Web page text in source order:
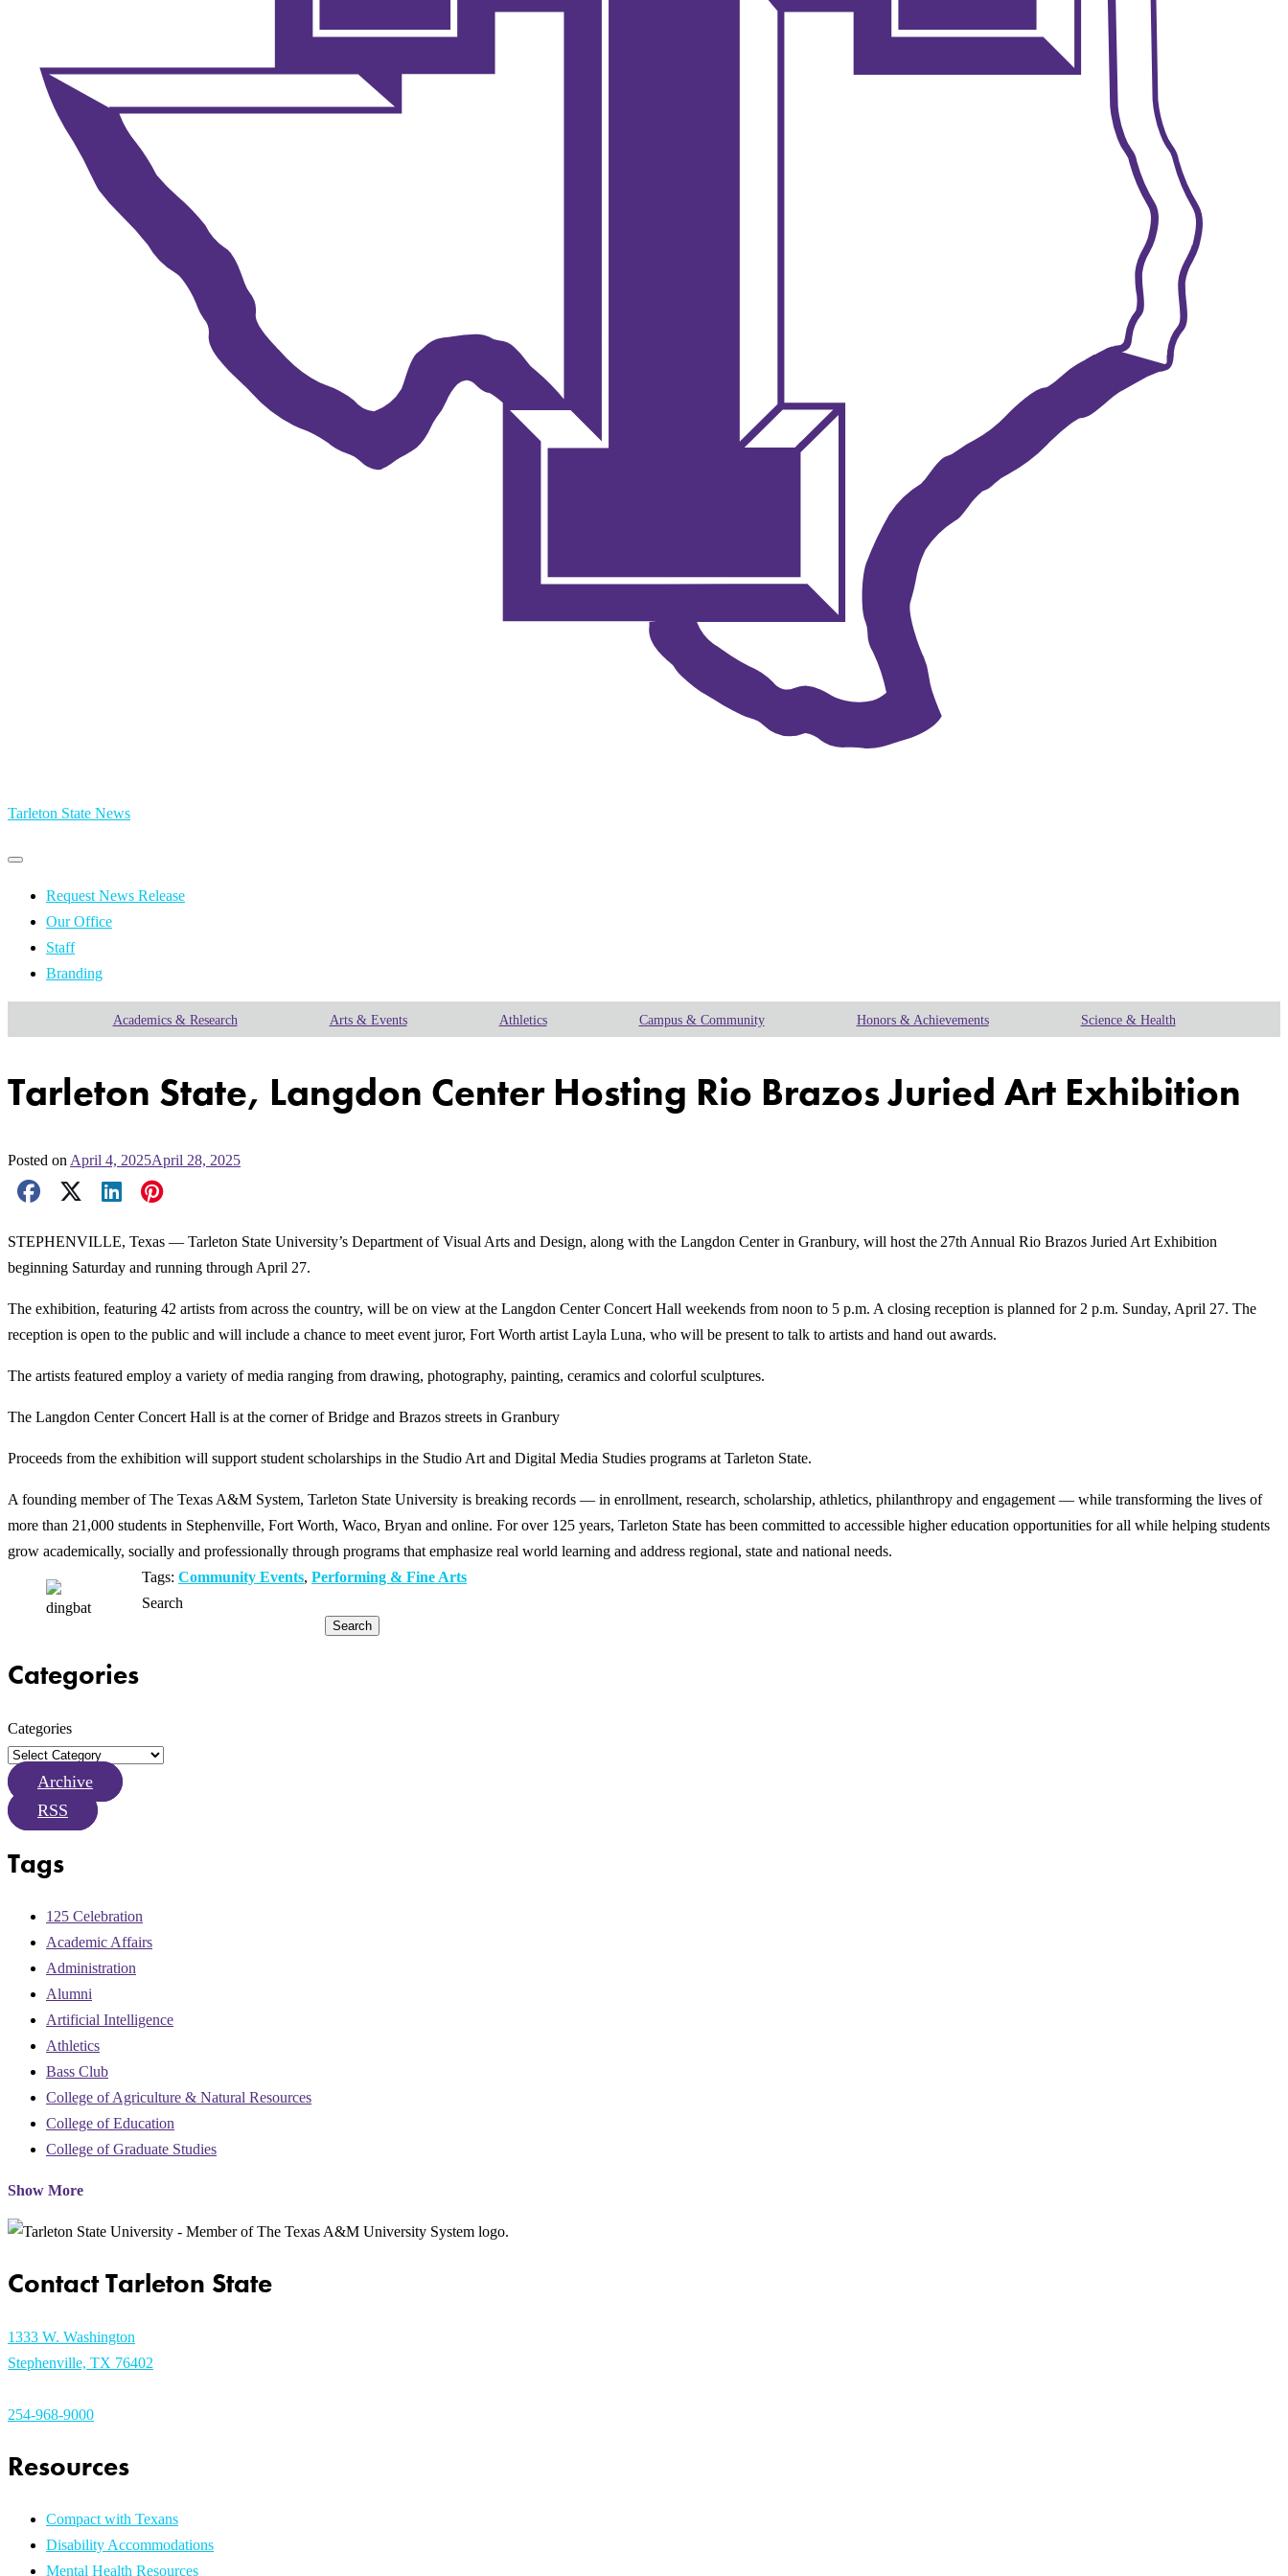
Tarleton State News
Primary
Primary
menu Request News Release
Our Office
Staff
Branding
Academics & Research Arts & Events Athletics Campus & Community Honors & Achievements Science & Health
Tarleton State, Langdon Center Hosting Rio Brazos Juried Art Exhibition
Posted on April 4, 2025April 28, 2025
Facebook Share
X Share
LinkedIn Share
Pinterest Share
STEPHENVILLE, Texas — Tarleton State University’s Department of Visual Arts and Design, along with the Langdon Center in Granbury, will host the 27th Annual Rio Brazos Juried Art Exhibition
beginning Saturday and running through April 27.
The exhibition, featuring 42 artists from across the country, will be on view at the Langdon Center Concert Hall weekends from noon to 5 p.m. A closing reception is planned for 2 p.m. Sunday, April 27. The
reception is open to the public and will include a chance to meet event juror, Fort Worth artist Layla Luna, who will be present to talk to artists and hand out awards.
The artists featured employ a variety of media ranging from drawing, photography, painting, ceramics and colorful sculptures.
The Langdon Center Concert Hall is at the corner of Bridge and Brazos streets in Granbury
Proceeds from the exhibition will support student scholarships in the Studio Art and Digital Media Studies programs at Tarleton State.
A founding member of The Texas A&M System, Tarleton State University is breaking records — in enrollment, research, scholarship, athletics, philanthropy and engagement — while transforming the lives of
more than 21,000 students in Stephenville, Fort Worth, Waco, Bryan and online. For over 125 years, Tarleton State has been committed to accessible higher education opportunities for all while helping students
grow academically, socially and professionally through programs that emphasize real world learning and address regional, state and national needs.
Tags: Community Events, Performing & Fine Arts
Search
Search
Categories
Categories
Archive
RSS
Tags
125 Celebration
Academic Affairs
Administration
Alumni
Artificial Intelligence
Athletics
Bass Club
College of Agriculture & Natural Resources
College of Education
College of Graduate Studies
Show More
Contact Tarleton State
1333 W. Washington
Stephenville, TX 76402
254-968-9000
Resources
Compact with Texans
Disability Accommodations
Mental Health Resources